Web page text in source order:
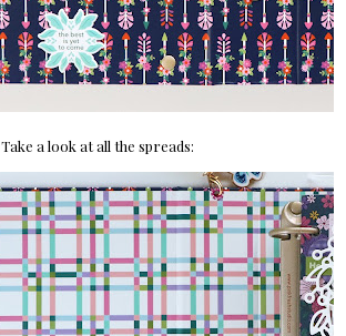
Take a look at all the spreads: